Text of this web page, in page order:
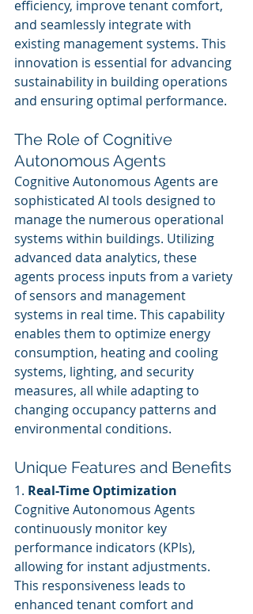
efficiency, improve tenant comfort,
and seamlessly integrate with
existing management systems. This
innovation is essential for advancing
sustainability in building operations
and ensuring optimal performance.
The Role of Cognitive
Autonomous Agents
Cognitive Autonomous Agents are
sophisticated AI tools designed to
manage the numerous operational
systems within buildings. Utilizing
advanced data analytics, these
agents process inputs from a variety
of sensors and management
systems in real time. This capability
enables them to optimize energy
consumption, heating and cooling
systems, lighting, and security
measures, all while adapting to
changing occupancy patterns and
environmental conditions.
Unique Features and Benefits
1. Real-Time Optimization
Cognitive Autonomous Agents
continuously monitor key
performance indicators (KPIs),
allowing for instant adjustments.
This responsiveness leads to
enhanced tenant comfort and